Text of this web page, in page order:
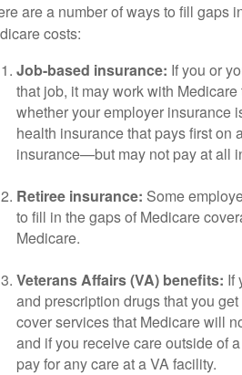
are a number of ways to fill gaps
costs:
Job-based insurance: If you or
that job, it may work with
whether your employer insurance
health insurance that pays first on
insurance—but may not pay at all
Retiree insurance: Some
to fill in the gaps of Medicare
Medicare.
Veterans Affairs (VA) benefits: If
and prescription drugs that you
cover services that Medicare will
and if you receive care outside of
pay for any care at a VA facility.